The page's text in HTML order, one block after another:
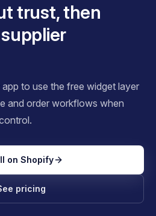
trust, then
to use the free widget layer
and order workflows when
on Shopify
pricing